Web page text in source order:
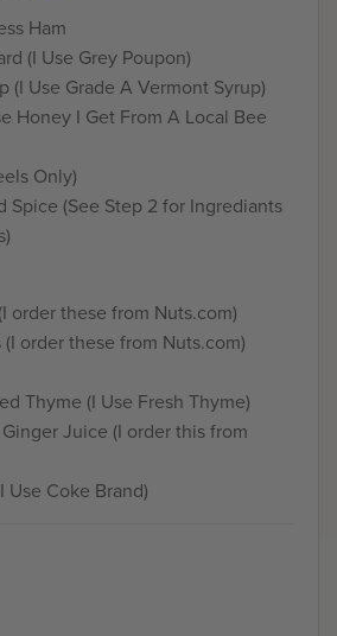
Ham
(I Use Grey Poupon)
(I Use Grade A Vermont Syrup)
Honey I Get From A Local Bee
Only)
Spice (See Step 2 for Ingrediants
order these from Nuts.com)
order these from Nuts.com)
Thyme (I Use Fresh Thyme)
Juice (I order this from
Coke Brand)